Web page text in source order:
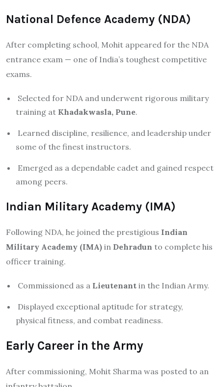
National Defence Academy (NDA)
After completing school, Mohit appeared for the NDA
entrance exam — one of India’s toughest competitive
exams.
Selected for NDA and underwent rigorous military
training at Khadakwasla, Pune.
Learned discipline, resilience, and leadership under
some of the finest instructors.
Emerged as a dependable cadet and gained respect
among peers.
Indian Military Academy (IMA)
Following NDA, he joined the prestigious Indian
Military Academy (IMA) in Dehradun to complete his
officer training.
Commissioned as a Lieutenant in the Indian Army.
Displayed exceptional aptitude for strategy,
physical fitness, and combat readiness.
Early Career in the Army
After commissioning, Mohit Sharma was posted to an